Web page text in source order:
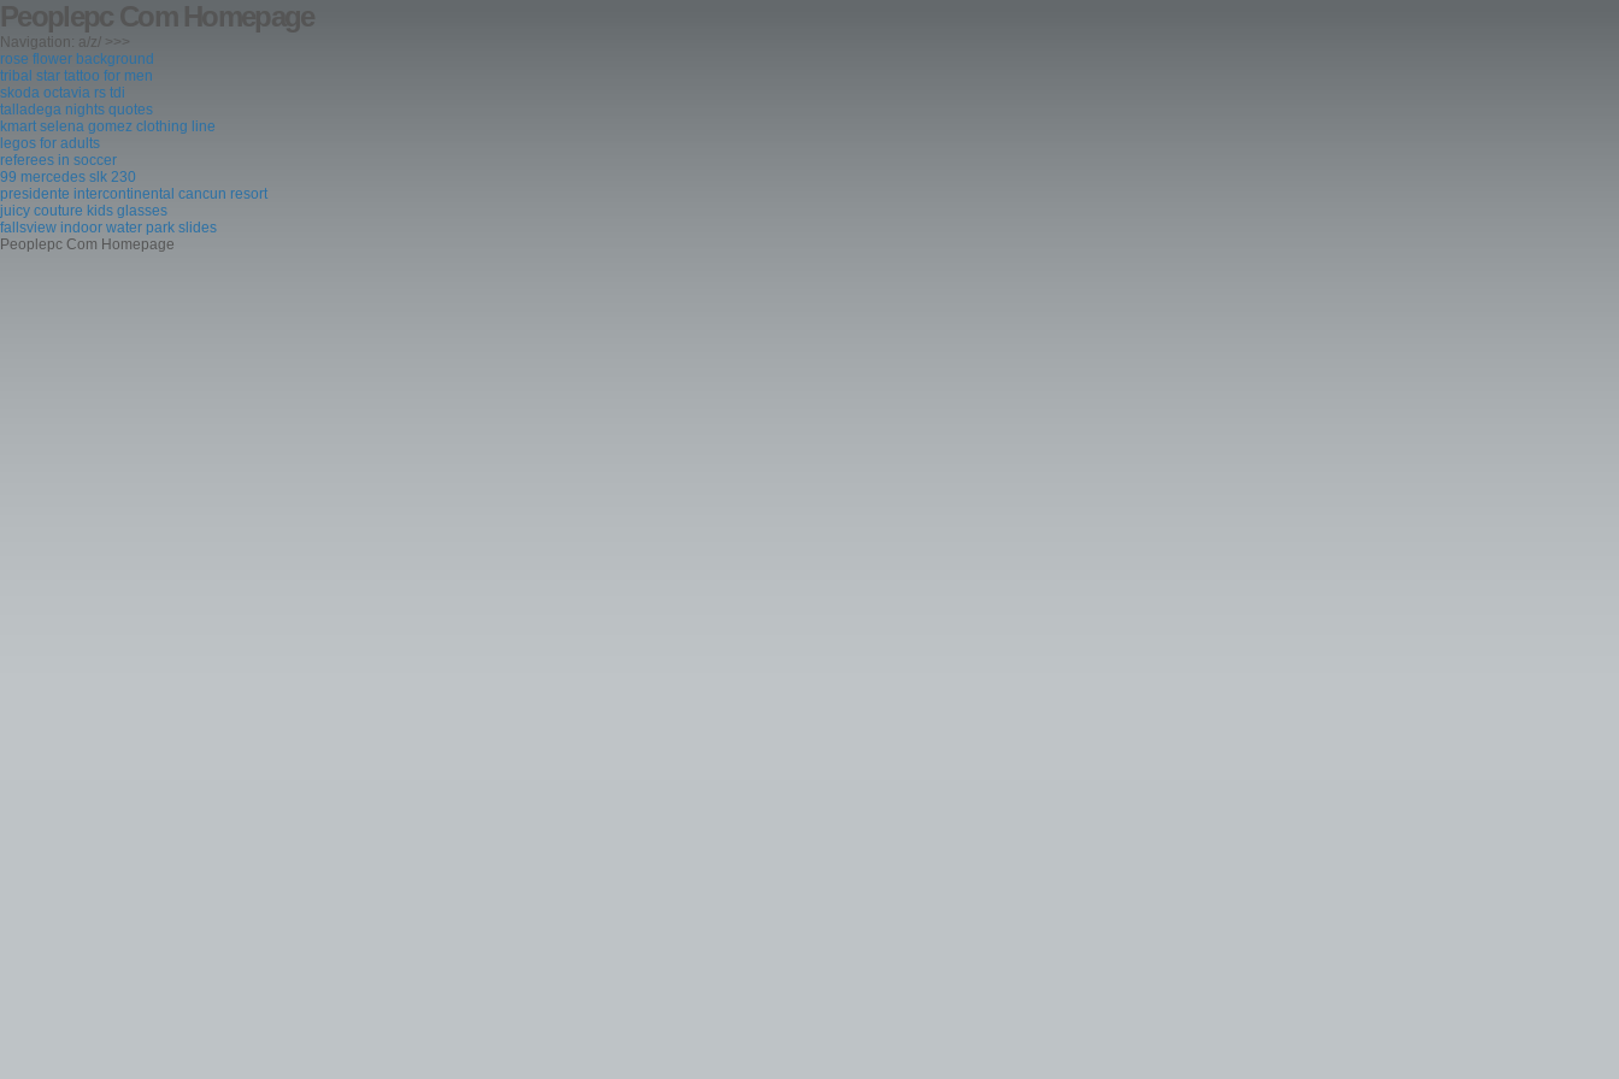
Peoplepc Com Homepage
Navigation: a/z/ >>>
rose flower background
tribal star tattoo for men
skoda octavia rs tdi
talladega nights quotes
kmart selena gomez clothing line
legos for adults
referees in soccer
99 mercedes slk 230
presidente intercontinental cancun resort
juicy couture kids glasses
fallsview indoor water park slides
Peoplepc Com Homepage